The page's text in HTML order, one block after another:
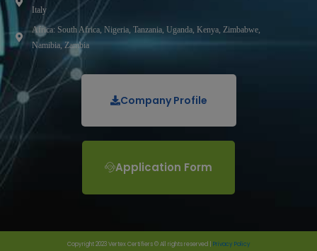
Italy
Africa: South Africa, Nigeria, Tanzania, Uganda, Kenya, Zimbabwe,
Namibia, Zambia
Company Profile
Application Form
Copyright 2023 Vertex Certifiers © All rights reserved | Privacy Policy